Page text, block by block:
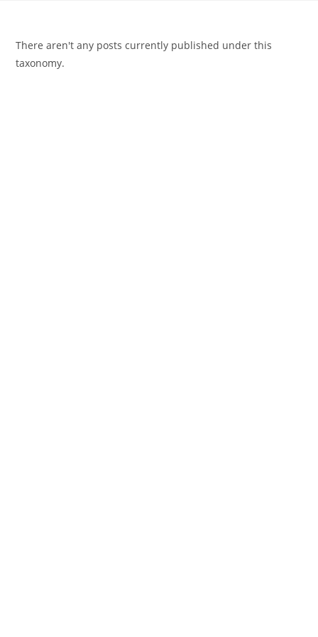
There aren't any posts currently published under this
taxonomy.